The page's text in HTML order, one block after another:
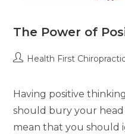
The Power of
Health First
Having positive
should bury your head
mean that you should